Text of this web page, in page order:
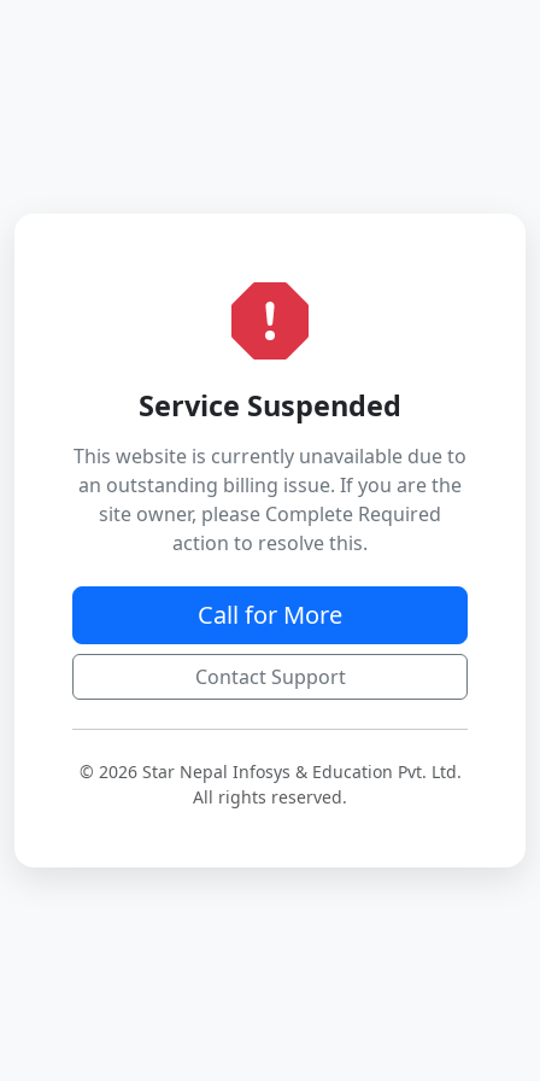
Service Suspended
This website is currently unavailable due to
an outstanding billing issue. If you are the
site owner, please Complete Required
action to resolve this.
Call for More
Contact Support
© 2026 Star Nepal Infosys & Education Pvt. Ltd.
All rights reserved.